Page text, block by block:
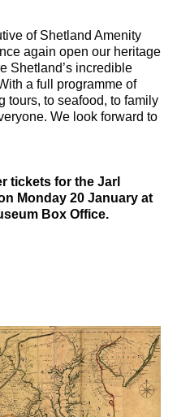
of Shetland Amenity
again open our heritage
Shetland’s incredible
a full programme of
tours, to seafood, to family
We look forward to
tickets for the Jarl
Monday 20 January at
Box Office.